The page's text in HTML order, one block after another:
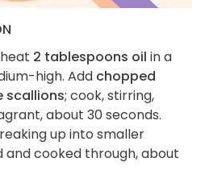
2 tablespoons oil in a
high. Add chopped
scallions; cook, stirring,
about 30 seconds.
up into smaller
and cooked through, about